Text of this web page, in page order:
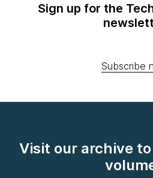
Sign up for the
Subscribe
Visit our archive